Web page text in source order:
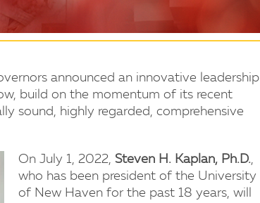
announced an innovative leadership
build on the momentum of its recent
sound, highly regarded, comprehensive
On July 1, 2022, Steven H. Kaplan, Ph.D.,
who has been president of the University
of New Haven for the past 18 years, will